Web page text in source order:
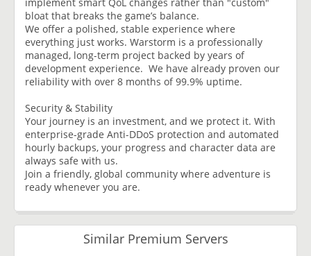
bloat that breaks the game’s balance.
We offer a polished, stable experience where
everything just works. Warstorm is a professionally
managed, long-term project backed by years of
development experience. We have already proven our
reliability with over 8 months of 99.9% uptime.
Security & Stability
Your journey is an investment, and we protect it. With
enterprise-grade Anti-DDoS protection and automated
hourly backups, your progress and character data are
always safe with us.
Join a friendly, global community where adventure is
ready whenever you are.
Similar Premium Servers